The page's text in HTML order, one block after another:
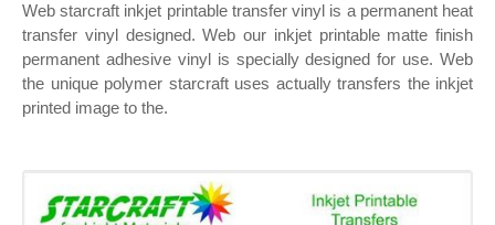
Web starcraft inkjet printable transfer vinyl is a permanent heat
transfer vinyl designed. Web our inkjet printable matte finish
permanent adhesive vinyl is specially designed for use. Web
the unique polymer starcraft uses actually transfers the inkjet
printed image to the.